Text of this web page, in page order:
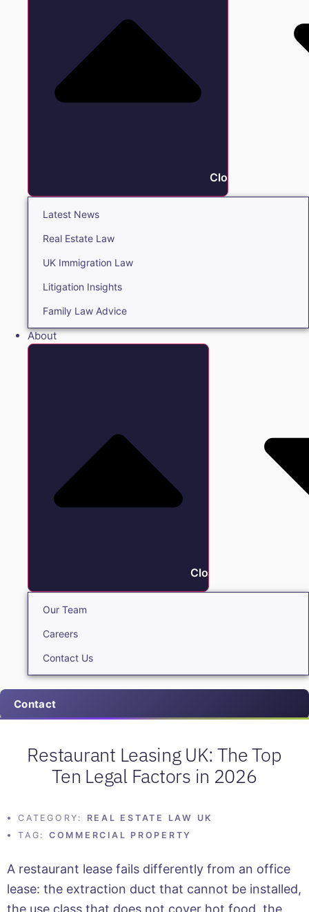
Close Insights
Latest News
Real Estate Law
UK Immigration Law
Litigation Insights
Family Law Advice
About
Close About
Our Team
Careers
Contact Us
Contact
Restaurant Leasing UK: The Top
Ten Legal Factors in 2026
CATEGORY:
REAL ESTATE LAW UK
TAG:
COMMERCIAL PROPERTY
A restaurant lease fails differently from an office
lease: the extraction duct that cannot be installed,
the use class that does not cover hot food, the